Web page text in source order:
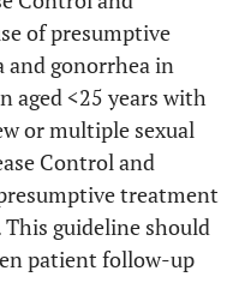
ducreyi
Chlamydia L1,
L2 (serovariant
L2b) y L3
Human
(HPV)
of presumptive
gonorrhea in
aged <25 years with
or multiple sexual
Control and
treatment
guideline should
patient follow-up